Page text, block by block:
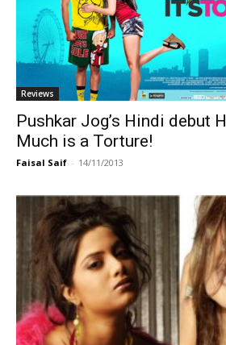
Reviews
Pushkar Jog’s Hindi debut
Much is a Torture!
Faisal Saif - 14/11/2013